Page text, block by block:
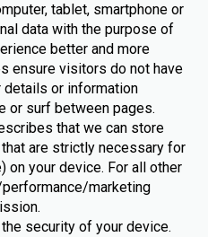
tablet, smartphone or
data with the purpose of
better and more
ensure visitors do not have
or information
or surf between pages.
that we can store
are strictly necessary for
your device. For all other
marketing
security of your device.